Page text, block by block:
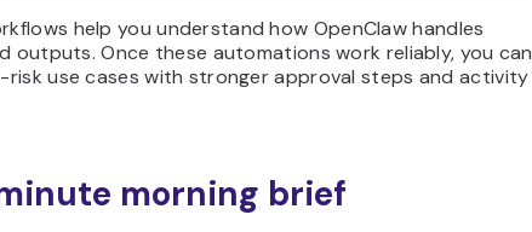
help you understand how OpenClaw handles
outputs. Once these automations work reliably, you can
risk use cases with stronger approval steps and activity
morning brief